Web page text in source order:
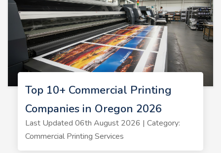
Top 10+ Commercial Printing
Companies in Oregon 2026
Last Updated 06th August 2026 | Category:
Commercial Printing Services